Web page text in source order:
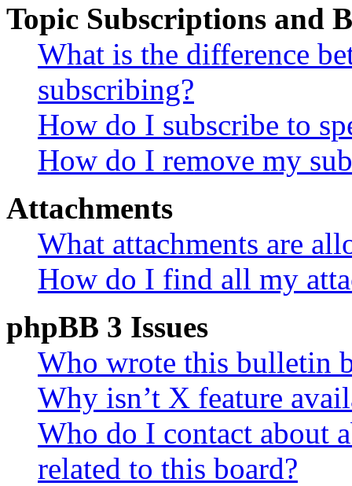
Topic Subscriptions and
What is the difference
subscribing?
How do I subscribe to
How do I remove my
Attachments
What attachments are
How do I find all my
phpBB 3 Issues
Who wrote this bulletin
Why isn’t X feature
Who do I contact about
related to this board?